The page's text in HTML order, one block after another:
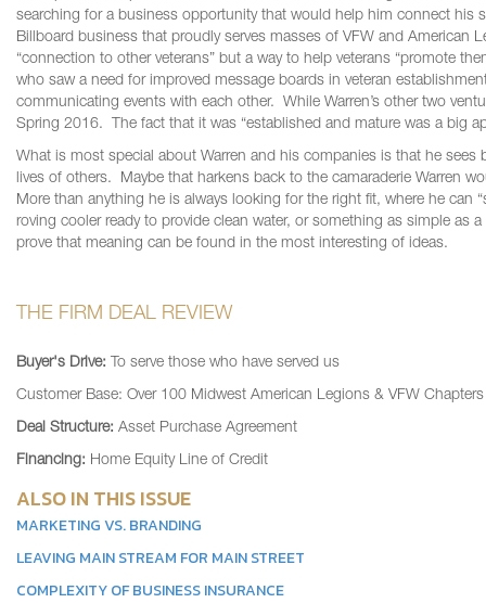
searching for a business opportunity that would help him connect
Billboard business that proudly serves masses of VFW and
“connection to other veterans” but a way to help veterans “promote
who saw a need for improved message boards in veteran
communicating events with each other. While Warren’s other two
Spring 2016. The fact that it was “established and mature was a big
What is most special about Warren and his companies is that he
lives of others. Maybe that harkens back to the camaraderie Warren
More than anything he is always looking for the right fit, where he can
roving cooler ready to provide clean water, or something as simple as
prove that meaning can be found in the most interesting of ideas.
THE FIRM DEAL REVIEW
Buyer's Drive: To serve those who have served us
Customer Base: Over 100 Midwest American Legions & VFW Chapters
Deal Structure: Asset Purchase Agreement
Financing: Home Equity Line of Credit
ALSO IN THIS ISSUE
MARKETING VS. BRANDING
LEAVING MAIN STREAM FOR MAIN STREET
COMPLEXITY OF BUSINESS INSURANCE